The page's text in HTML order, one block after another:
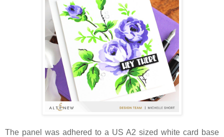
The panel was adhered to a US A2 sized white card base